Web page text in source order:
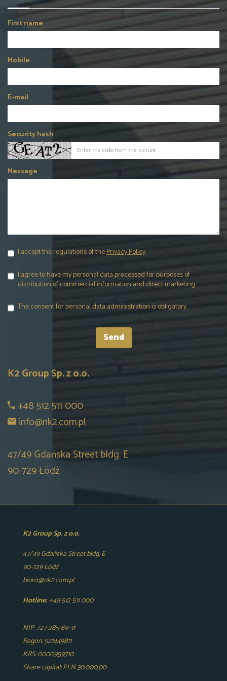
First name
Mobile
E-mail
Security hash
Message
I accept the regulations of thePrivacy Policy.
I agree to have my personal data processed for purposes of
distribution of commercial information and direct marketing.
The consent for personal data administration is obligatory.
K2 Group Sp. z o.o.
+48 512 511 000
info@nk2.com.pl
47/49 Gdańska Street bldg. E
90-729 Łódź
K2 Group Sp. z o.o.
47/49 Gdańska Street bldg. E
90-729 Łódź
biuro@nk2.com.pl
Hotline:+48 512 511 000
NIP: 727-285-69-31
Regon: 521449811
KRS: 0000959710
Share capital: PLN 30.000,00